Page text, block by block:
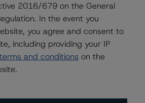
of our Business Development or
please click
2016/679 on the General
In the event you
you agree and consent to
including providing your IP
terms and conditions on the